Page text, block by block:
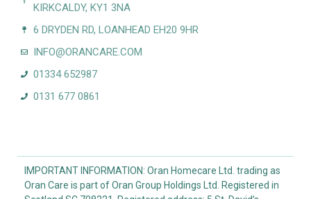
KIRKCALDY, KY1 3NA
6 DRYDEN RD, LOANHEAD EH20 9HR
INFO@ORANCARE.COM
01334 652987
0131 677 0861
IMPORTANT INFORMATION: Oran Homecare Ltd. trading as
Oran Care is part of Oran Group Holdings Ltd. Registered in